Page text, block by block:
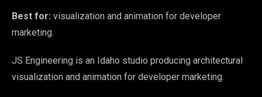
Best for: visualization and animation for developer
marketing.
JS Engineering is an Idaho studio producing architectural
visualization and animation for developer marketing.